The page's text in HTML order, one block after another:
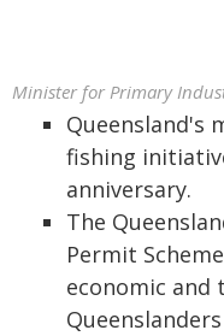
Minister for Primary
Queensland's
fishing
anniversary.
The
Permit
economic